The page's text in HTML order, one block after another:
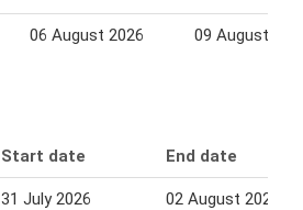
06 August 2026 09 August
Start date End date
31 July 2026 02 August 2026